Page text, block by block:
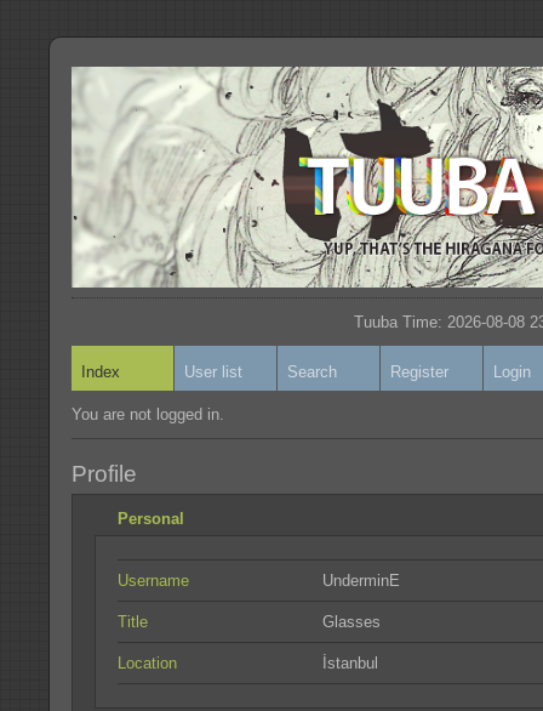
Tuuba Time: 2026-08-08
Index User list Search Register Login
You are not logged in.
Profile
Personal
Username UnderminE
Title Glasses
Location İstanbul